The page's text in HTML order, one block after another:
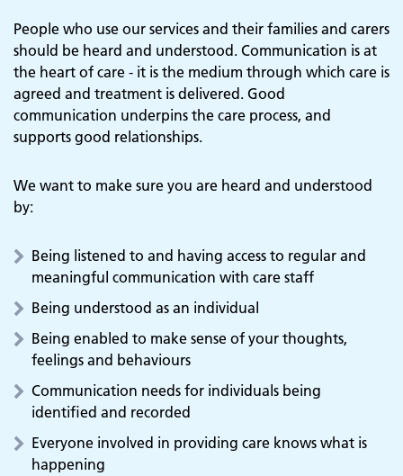
People who use our services and their families and carers
should be heard and understood. Communication is at
the heart of care - it is the medium through which care is
agreed and treatment is delivered. Good
communication underpins the care process, and
supports good relationships.
We want to make sure you are heard and understood
by:
Being listened to and having access to regular and
meaningful communication with care staff
Being understood as an individual
Being enabled to make sense of your thoughts,
feelings and behaviours
Communication needs for individuals being
identified and recorded
Everyone involved in providing care knows what is
happening